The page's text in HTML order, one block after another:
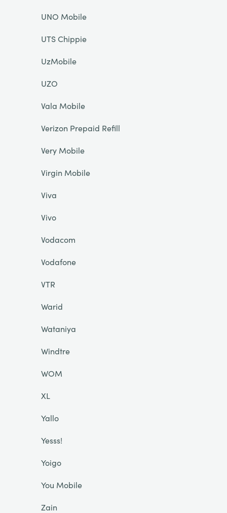
UNO Mobile
UTS Chippie
UzMobile
UZO
Vala Mobile
Verizon Prepaid Refill
Very Mobile
Virgin Mobile
Viva
Vivo
Vodacom
Vodafone
VTR
Warid
Wataniya
Windtre
WOM
XL
Yallo
Yesss!
Yoigo
You Mobile
Zain